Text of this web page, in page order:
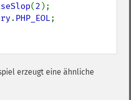
(2 );
. PHP_EOL;
erzeugt eine ähnliche